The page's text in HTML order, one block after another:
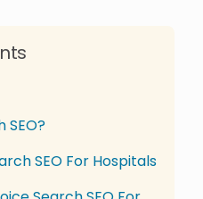
SEO?
SEO For Hospitals